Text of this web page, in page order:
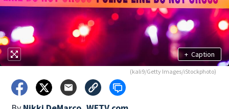
+ Caption
(kali9/Getty Images/iStockphoto)